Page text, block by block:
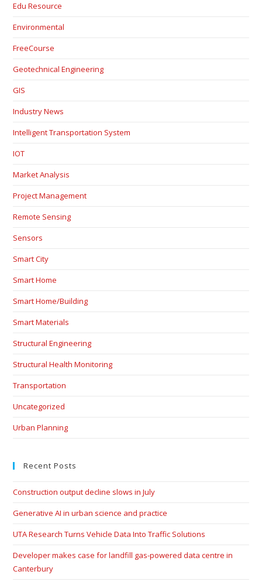
Edu Resource
Environmental
FreeCourse
Geotechnical Engineering
GIS
Industry News
Intelligent Transportation System
IOT
Market Analysis
Project Management
Remote Sensing
Sensors
Smart City
Smart Home
Smart Home/Building
Smart Materials
Structural Engineering
Structural Health Monitoring
Transportation
Uncategorized
Urban Planning
Recent Posts
Construction output decline slows in July
Generative AI in urban science and practice
UTA Research Turns Vehicle Data Into Traffic Solutions
Developer makes case for landfill gas-powered data centre in
Canterbury